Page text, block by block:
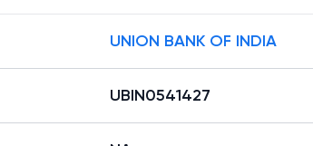
UNION BANK OF INDIA
UBIN0541427